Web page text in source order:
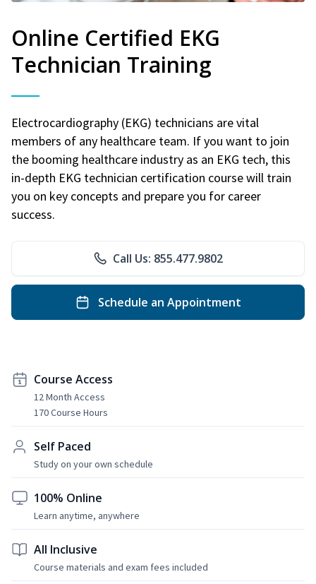
Online Certified EKG
Technician Training
Electrocardiography (EKG) technicians are vital
members of any healthcare team. If you want to join
the booming healthcare industry as an EKG tech, this
in-depth EKG technician certification course will train
you on key concepts and prepare you for career
success.
Call Us: 855.477.9802
Schedule an Appointment
Course Access
12 Month Access
170 Course Hours
Self Paced
Study on your own schedule
100% Online
Learn anytime, anywhere
All Inclusive
Course materials and exam fees included